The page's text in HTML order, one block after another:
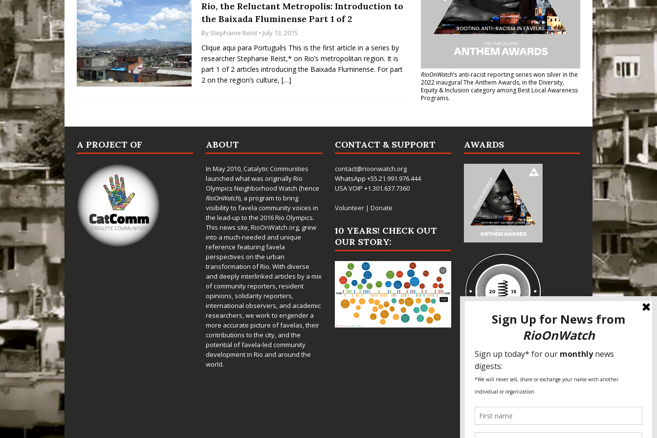
Rio, the Reluctant Metropolis: Introduction to
the Baixada Fluminense Part 1 of 2
By Stephanie Reist • July 13, 2015
Clique aqui para Português This is the first article in a series by
researcher Stephanie Reist,* on Rio’s metropolitan region. It is
part 1 of 2 articles introducing the Baixada Fluminense. For part
2 on the region’s culture, […]
RioOnWatch’s anti-racist reporting serieswon silver in the
2022 inaugural The Anthem Awards, in the Diversity,
Equity & Inclusion category among Best Local Awareness
Programs.
A PROJECT OF ABOUT
In May 2010,Catalytic Communities
launched what was originally Rio
Olympics Neighborhood Watch (hence
RioOnWatch), a program to bring
visibility to favela community voices in
the lead-up to the 2016 Rio Olympics.
This news site,RioOnWatch.org, grew
into a much-needed and unique
reference featuring favela
perspectives on the urban
transformation of Rio. With diverse
and deeply interlinked articles by a mix
of community reporters, resident
opinions, solidarity reporters,
international observers, and academic
researchers, we work to engender a
more accurate picture of favelas, their
contributions to the city, and the
potential of favela-led community
development in Rio and around the
world.
CONTACT & SUPPORT
contact@rioonwatch.org
WhatsApp +55.21.991.976.444
USA VOIP +1.301.637.7360
Volunteer| Donate
10 YEARS! CHECK OUT
OUR STORY:
AWARDS
SPECIAL THANKS
Fundação Heinrich Böll Brasil
World Habitat
Fideicomiso de la Tierra Caño Martín
Pastoral de Favelas
Global Land Alliance